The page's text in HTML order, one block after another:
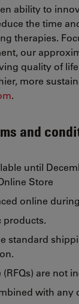
ability to
the time
therapies.
our
quality of
more
.
and
until
Store
online
products.
standard
are not
with